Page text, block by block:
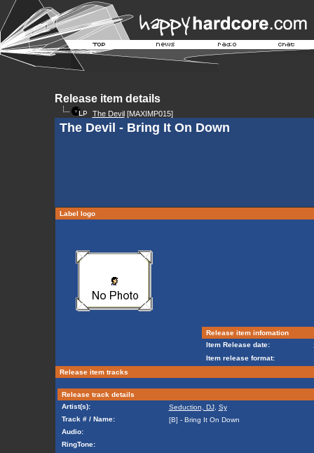
Release item details
The Devil[MAXIMP015]
The Devil - Bring It On Down
Label logo
Release item infomation
Item Release date:
Item release format:
Release item tracks
Release track details
Artist(s):
Seduction, DJ, Sy
Track # / Name:
[B] - Bring It On Down
Audio:
RingTone: